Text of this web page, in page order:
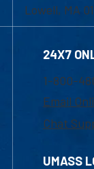
Lowell, MA
24X7
1-800-
Email
Chat
UMASS